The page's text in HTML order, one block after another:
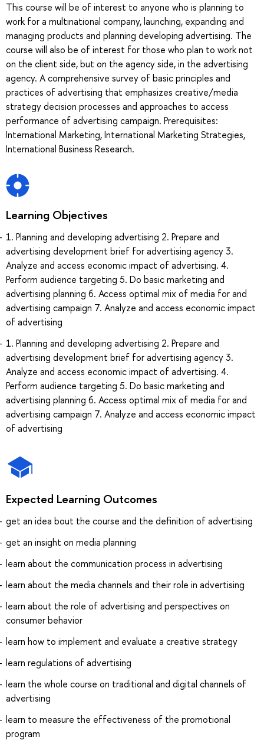
This course will be of interest to anyone who is planning to
work for a multinational company, launching, expanding and
managing products and planning developing advertising. The
course will also be of interest for those who plan to work not
on the client side, but on the agency side, in the advertising
agency. A comprehensive survey of basic principles and
practices of advertising that emphasizes creative/media
strategy decision processes and approaches to access
performance of advertising campaign. Prerequisites:
International Marketing, International Marketing Strategies,
International Business Research.
Learning Objectives
1. Planning and developing advertising 2. Prepare and
advertising development brief for advertising agency 3.
Analyze and access economic impact of advertising. 4.
Perform audience targeting 5. Do basic marketing and
advertising planning 6. Access optimal mix of media for and
advertising campaign 7. Analyze and access economic impact
of advertising
1. Planning and developing advertising 2. Prepare and
advertising development brief for advertising agency 3.
Analyze and access economic impact of advertising. 4.
Perform audience targeting 5. Do basic marketing and
advertising planning 6. Access optimal mix of media for and
advertising campaign 7. Analyze and access economic impact
of advertising
Expected Learning Outcomes
get an idea bout the course and the definition of advertising
get an insight on media planning
learn about the communication process in advertising
learn about the media channels and their role in advertising
learn about the role of advertising and perspectives on
consumer behavior
learn how to implement and evaluate a creative strategy
learn regulations of advertising
learn the whole course on traditional and digital channels of
advertising
learn to measure the effectiveness of the promotional
program